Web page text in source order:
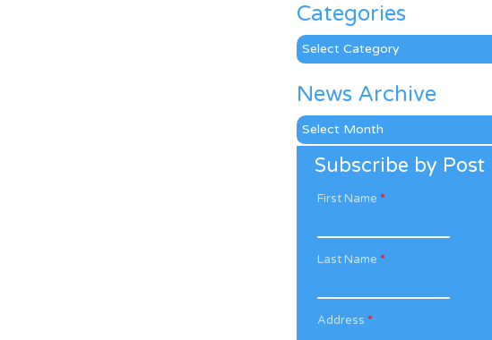
Categories
Categories
News Archive
News
Archive
Subscribe by Post
First Name *
Last Name *
Address *